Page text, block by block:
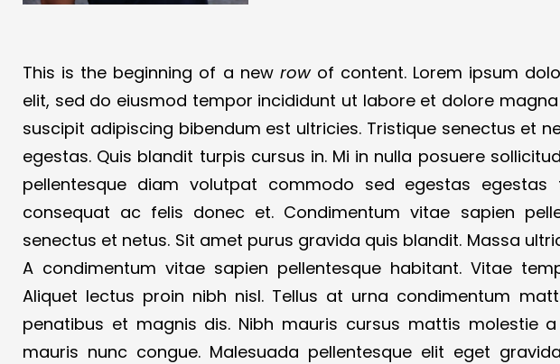
This is the beginning of a new rowof content. Lorem ipsum
elit, sed do eiusmod tempor incididunt ut labore et dolore
suscipit adipiscing bibendum est ultricies. Tristique senectus et
egestas. Quis blandit turpis cursus in. Mi in nulla posuere
pellentesque diam volutpat commodo sed egestas egestas
consequat ac felis donec et. Condimentum vitae sapien
senectus et netus. Sit amet purus gravida quis blandit. Massa
A condimentum vitae sapien pellentesque habitant. Vitae
Aliquet lectus proin nibh nisl. Tellus at urna condimentum
penatibus et magnis dis. Nibh mauris cursus mattis molestie
mauris nunc congue. Malesuada pellentesque elit eget